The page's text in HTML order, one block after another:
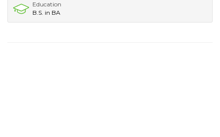
Education
B.S. in BA